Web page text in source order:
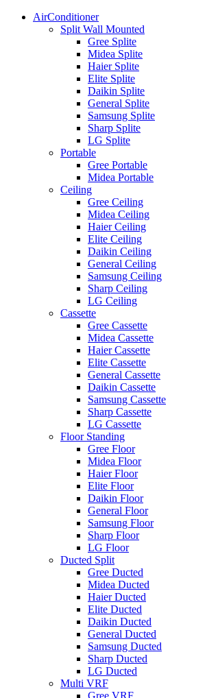
AirConditioner
Split Wall Mounted
Gree Splite
Midea Splite
Haier Splite
Elite Splite
Daikin Splite
General Splite
Samsung Splite
Sharp Splite
LG Splite
Portable
Gree Portable
Midea Portable
Ceiling
Gree Ceiling
Midea Ceiling
Haier Ceiling
Elite Ceiling
Daikin Ceiling
General Ceiling
Samsung Ceiling
Sharp Ceiling
LG Ceiling
Cassette
Gree Cassette
Midea Cassette
Haier Cassette
Elite Cassette
General Cassette
Daikin Cassette
Samsung Cassette
Sharp Cassette
LG Cassette
Floor Standing
Gree Floor
Midea Floor
Haier Floor
Elite Floor
Daikin Floor
General Floor
Samsung Floor
Sharp Floor
LG Floor
Ducted Split
Gree Ducted
Midea Ducted
Haier Ducted
Elite Ducted
Daikin Ducted
General Ducted
Samsung Ducted
Sharp Ducted
LG Ducted
Multi VRF
Gree VRF